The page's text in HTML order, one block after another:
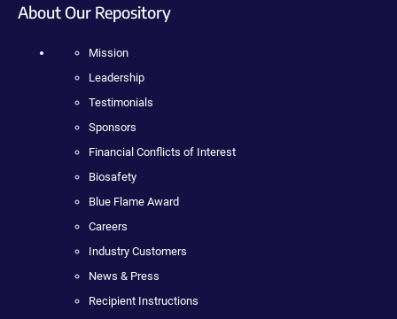
About Our Repository
Mission
Leadership
Testimonials
Sponsors
Financial Conflicts of Interest
Biosafety
Blue Flame Award
Careers
Industry Customers
News & Press
Recipient Instructions